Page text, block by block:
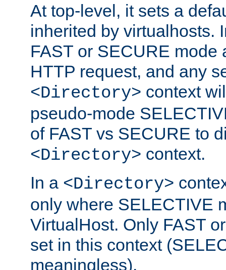
At top-level, it sets a
inherited by virtualhosts.
FAST or SECURE mode
HTTP request, and any
<Directory> context
pseudo-mode
of FAST vs SECURE to
<Directory> context.
In a <Directory>
only where SELECTIVE
VirtualHost. Only FAST
set in this context
meaningless).